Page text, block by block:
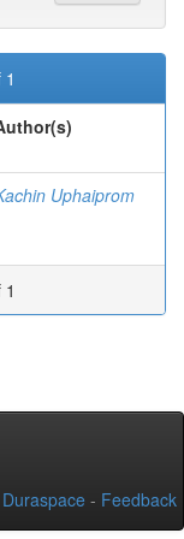
Uphaiprom
Duraspace - Feedback